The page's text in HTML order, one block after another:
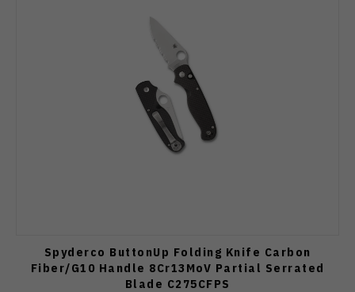
Spyderco ButtonUp Folding Knife Carbon
Fiber/G10 Handle 8Cr13MoV Partial Serrated
Blade C275CFPS